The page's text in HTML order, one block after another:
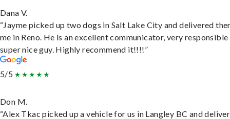
Dana V.
“Jayme picked up two dogs in Salt Lake City and delivered
me in Reno. He is an excellent communicator, very responsible
super nice guy. Highly recommend it!!!!”
5/5
Don M.
“Alex Tkac picked up a vehicle for us in Langley BC and